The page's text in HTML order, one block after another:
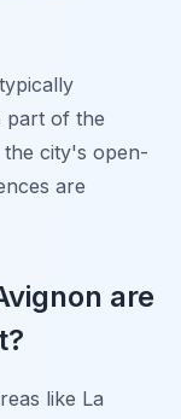
part of the
the city's open-
are
are
like La